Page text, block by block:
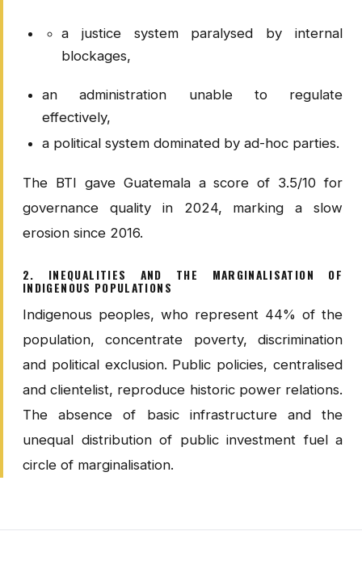
a justice system paralysed by internal
blockages,
an administration unable to regulate
effectively,
a political system dominated by ad-hoc parties.
The BTI gave Guatemala a score of 3.5/10 for
governance quality in 2024, marking a slow
erosion since 2016.
2. INEQUALITIES AND THE MARGINALISATION OF
INDIGENOUS POPULATIONS
Indigenous peoples, who represent 44% of the
population, concentrate poverty, discrimination
and political exclusion. Public policies, centralised
and clientelist, reproduce historic power relations.
The absence of basic infrastructure and the
unequal distribution of public investment fuel a
circle of marginalisation.